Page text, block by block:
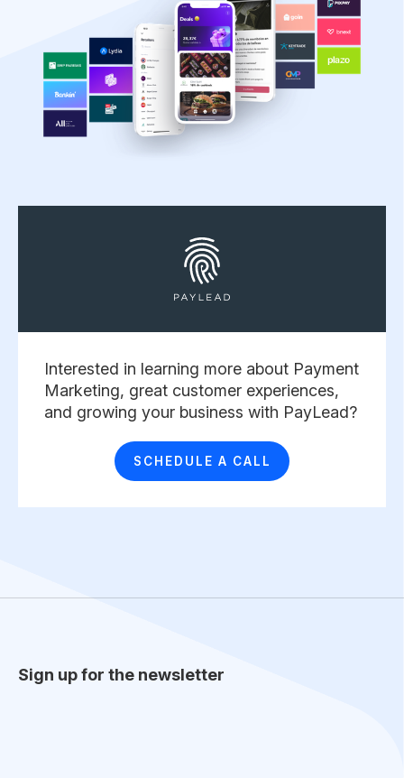
Interested in learning more about Payment
Marketing, great customer experiences,
and growing your business with PayLead? ​
SCHEDULE A CALL
Sign up for the newsletter